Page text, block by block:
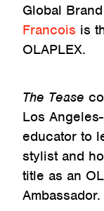
Global
Francois is
OLAPLEX.
The Tease
Los
educator to
stylist and
title as an